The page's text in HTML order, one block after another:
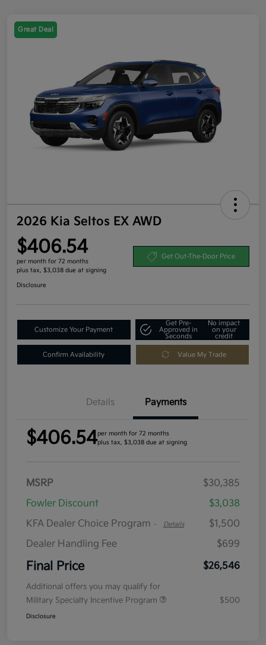
Great Deal
2026 Kia Seltos EX AWD
$406.54
per month for 72 months
plus tax, $3,038 due at signing
Get Out-The-Door Price
Disclosure
Customize Your Payment
Get Pre-
Approved in
Seconds
No impact
on your
credit
Confirm Availability Value My Trade
Details Payments
$406.54per month for 72 months
plus tax, $3,038 due at signing
MSRP
$30,385
Fowler Discount
$3,038
KFA Dealer Choice Program - Details
$1,500
Dealer Handling Fee
$699
Final Price $26,546
Additional offers you may qualify for
Military Specialty Incentive Program
$500
Disclosure